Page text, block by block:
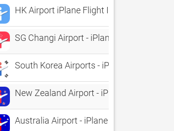
HK Airport iPlane Flight Information
SG Changi Airport - iPlane Flight
South Korea Airports - iPlane Flight
New Zealand Airport - iPlane Flight
Australia Airport - iPlane Flight